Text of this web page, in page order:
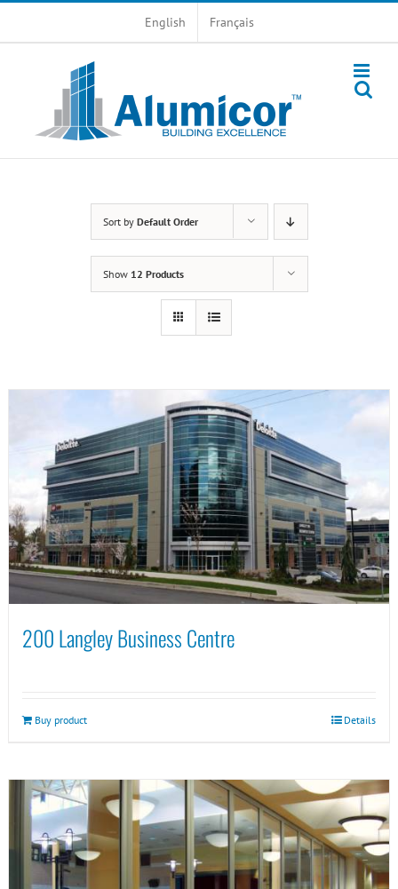
English Français
Sort by Default Order
Show 12 Products
200 Langley Business Centre
Buy product Details